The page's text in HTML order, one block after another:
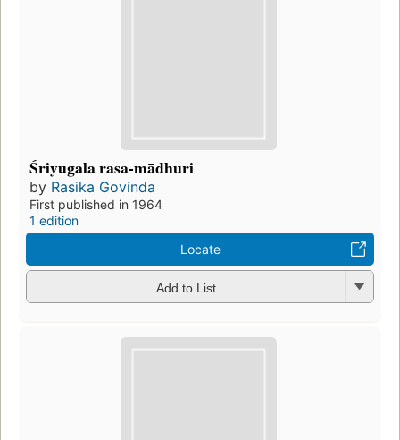
Śriyugala rasa-mādhuri
by Rasika Govinda
First published in 1964
1 edition
Locate
Add to List